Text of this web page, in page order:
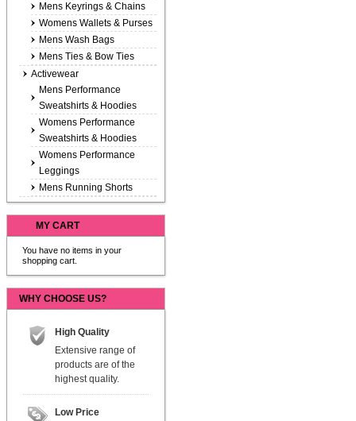
Mens Keyrings & Chains
Womens Wallets & Purses
Mens Wash Bags
Mens Ties & Bow Ties
Activewear
Mens Performance
Sweatshirts & Hoodies
Womens Performance
Sweatshirts & Hoodies
Womens Performance
Leggings
Mens Running Shorts
MY CART
You have no items in your
shopping cart.
WHY CHOOSE US?
High Quality
Extensive range of
products are of the
highest quality.
Low Price